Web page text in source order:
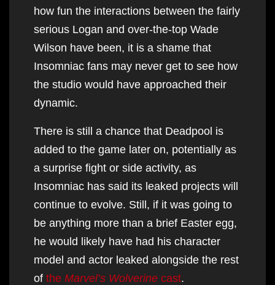
how fun the interactions between the fairly
serious Logan and over-the-top Wade
Wilson have been, it is a shame that
Insomniac fans may never get to see how
the studio would have approached their
dynamic.
There is still a chance that Deadpool is
added to the game later on, potentially as
a surprise fight or side activity, as
Insomniac has said its leaked projects will
continue to evolve. Still, if it was going to
be anything more than a brief Easter egg,
he would likely have had his character
model and actor leaked alongside the rest
of the Marvel’s Wolverine cast.